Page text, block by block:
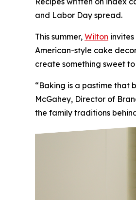
and Labor Day spread.
This summer, Wilton
American-style cake
create something sweet
“Baking is a pastime that
McGahey, Director of
the family traditions